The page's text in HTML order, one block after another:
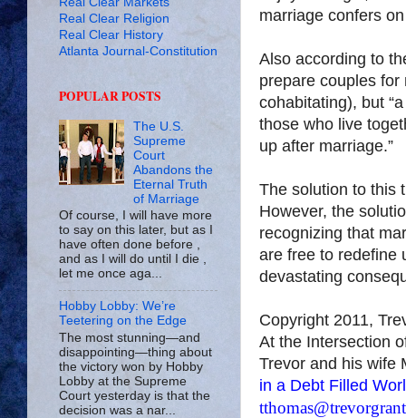
marriage confers
Also according to
prepare couples
cohabitating), but
those who live
up after marriage.”
The solution to this
However, the
recognizing that
are free to redefine
devastating
Copyright 2011,
At the Intersection
Trevor and his wife
in a Debt Filled
Real Clear Religion
Real Clear History
Atlanta Journal-Constitution
POPULAR POSTS
The U.S.
Supreme
Court
Abandons the
Eternal Truth
of Marriage
Of course, I will have more
to say on this later, but as I
have often done before ,
and as I will do until I die ,
let me once aga...
Hobby Lobby: We’re
Teetering on the Edge
The most stunning—and
disappointing—thing about
the victory won by Hobby
Lobby at the Supreme
Court yesterday is that the
decision was a nar...